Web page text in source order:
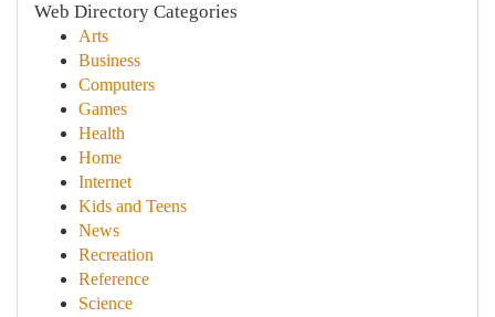
Web Directory Categories
Arts
Business
Computers
Games
Health
Home
Internet
Kids and Teens
News
Recreation
Reference
Science